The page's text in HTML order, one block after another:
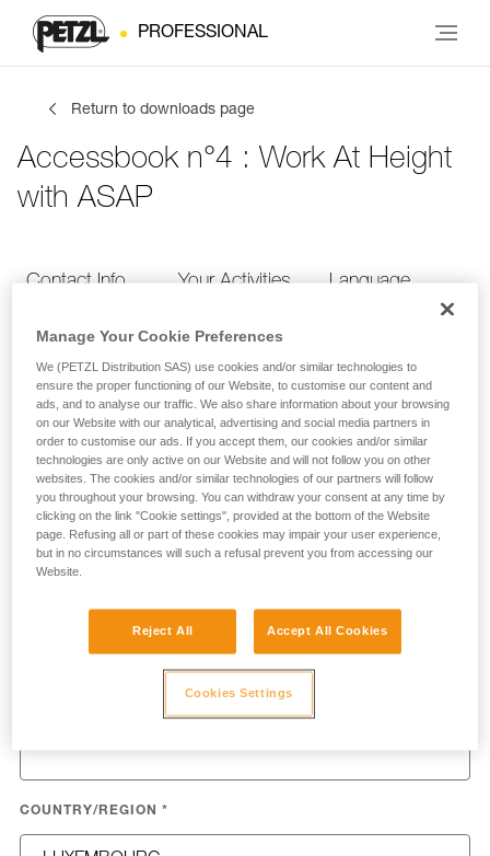
PROFESSIONAL
Return to downloads page
Accessbook n°4 : Work At Height
with ASAP
Contact Info Your Activities Language
Contact Info
Provide your contact info
FIRST NAME*
COUNTRY/REGION *
Manage Your Cookie Preferences
We (PETZL Distribution SAS) use cookies and/or similar technologies to
ensure the proper functioning of our Website, to customise our content and
ads, and to analyse our traffic. We also share information about your browsing
on our Website with our analytical, advertising and social media partners in
order to customise our ads. If you accept them, our cookies and/or similar
technologies are only active on our Website and will not follow you on other
websites. The cookies and/or similar technologies of our partners will follow
you throughout your browsing. You can withdraw your consent at any time by
clicking on the link "Cookie settings", provided at the bottom of the Website
page. Refusing all or part of these cookies may impair your user experience,
but in no circumstances will such a refusal prevent you from accessing our
Website.
Reject All Accept All Cookies
Cookies Settings